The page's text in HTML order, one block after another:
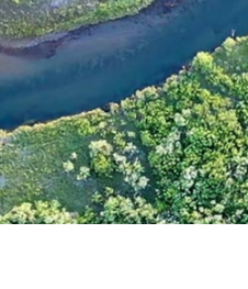
R
C
H
P
A
G
E